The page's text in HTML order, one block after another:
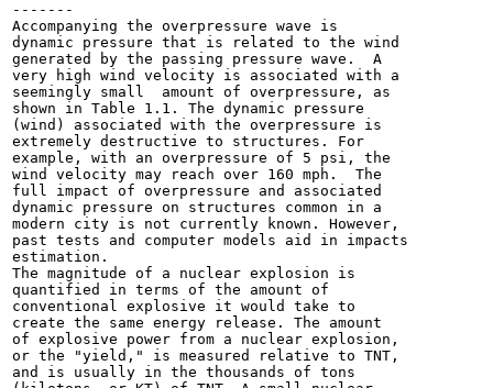
-------
Accompanying the overpressure wave is
dynamic pressure that is related to the wind
generated by the passing pressure wave.  A
very high wind velocity is associated with a
seemingly small  amount of overpressure, as
shown in Table 1.1. The dynamic pressure
(wind) associated with the overpressure is
extremely destructive to structures. For
example, with an overpressure of 5 psi, the
wind velocity may reach over 160 mph.  The
full impact of overpressure and associated
dynamic pressure on structures common in a
modern city is not currently known. However,
past tests and computer models aid in impacts
estimation.
The magnitude of a nuclear explosion is
quantified in terms of the amount of
conventional explosive it would take to
create the same energy release. The amount
of explosive power from a nuclear explosion,
or the "yield," is measured relative to TNT,
and is usually in the thousands of tons